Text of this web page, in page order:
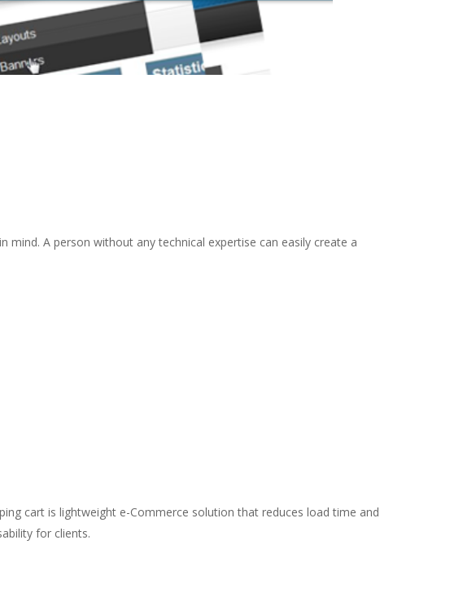
A person without any technical expertise can easily create a
cart is lightweight e-Commerce solution that reduces load time and
for clients.